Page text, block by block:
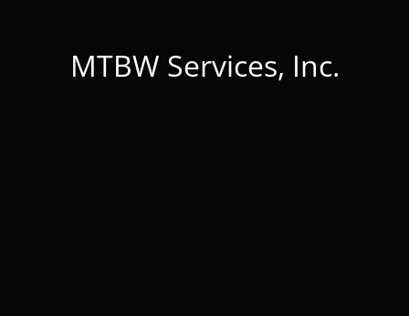
MTBW Services, Inc.